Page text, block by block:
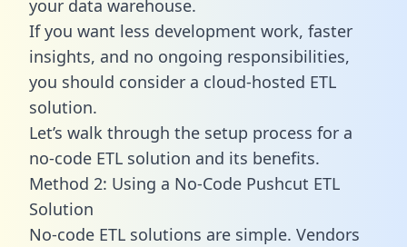
your data warehouse.
If you want less development work, faster
insights, and no ongoing responsibilities,
you should consider a cloud-hosted ETL
solution.
Let’s walk through the setup process for a
no-code ETL solution and its benefits.
Method 2: Using a No-Code Pushcut ETL
Solution
No-code ETL solutions are simple. Vendors